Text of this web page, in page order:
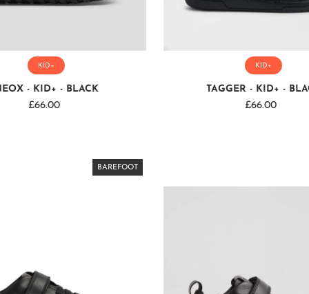
KID+
- KID+ - BLACK
Regular
£66.00
KID+
TAGGER - KID+ -
Regular
£66.00
BAREFOOT
BAREFOOT
BAREFOOT
BAREFOOT
BAREFOOT
BAREFOOT
BAREFOOT
BAREFOOT